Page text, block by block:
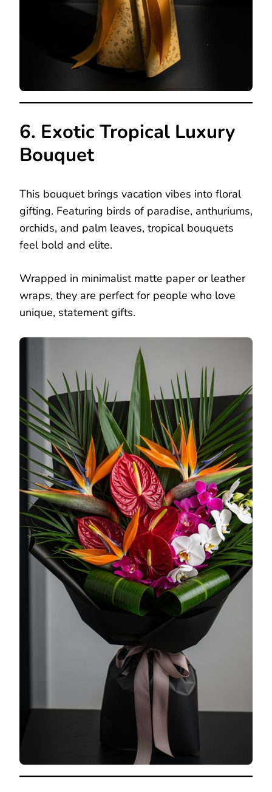
6. Exotic Tropical Luxury
Bouquet
This bouquet brings vacation vibes into floral
gifting. Featuring birds of paradise, anthuriums,
orchids, and palm leaves, tropical bouquets
feel bold and elite.
Wrapped in minimalist matte paper or leather
wraps, they are perfect for people who love
unique, statement gifts.